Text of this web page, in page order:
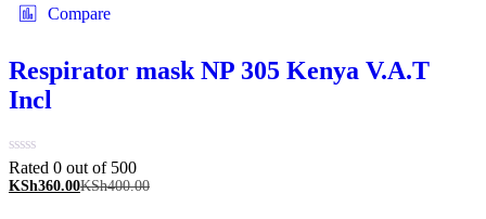
Compare
Respirator mask NP 305 Kenya V.A.T
Incl
Rated 0 out of 500
KSh360.00KSh400.00